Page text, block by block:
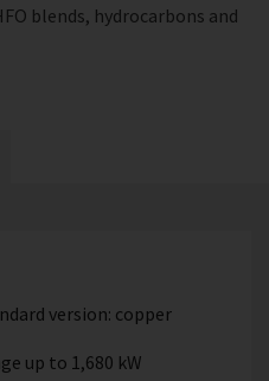
blends, hydrocarbons and
version: copper
up to 1,680 kW